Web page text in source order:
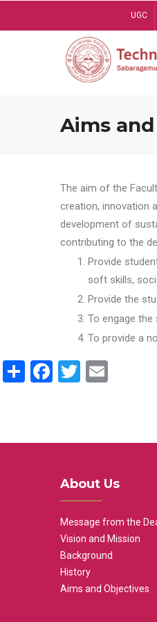
UGC
Aims
The aim of the
creation, innovation
development of
contributing to the
Provide
soft skills,
Provide the
To engage
To provide a
ShareFacebook
Twitter
About Us
Message from the
Vision and Mission
Background
History
Aims and Objectives